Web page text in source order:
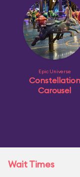
Epic Universe
Constellation
Carousel
Wait Times